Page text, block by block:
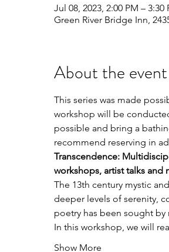
Jul 08, 2023, 2:00 PM – 3:30
Green River Bridge Inn,
About the event
This series was made
workshop will be
possible and bring a
recommend reserving in
Transcendence:
workshops, artist talks and
The 13th century mystic
deeper levels of serenity,
poetry has been sought
In this workshop, we will
Show More